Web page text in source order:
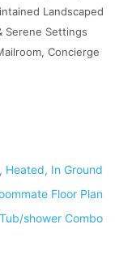
Landscaped
Serene Settings
Concierge
Heated, In Ground
Floor Plan
shower Combo